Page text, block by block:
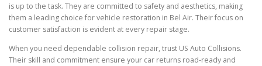
is up to the task. They are committed to safety and aesthetics, making
them a leading choice for vehicle restoration in Bel Air. Their focus on
customer satisfaction is evident at every repair stage.
When you need dependable collision repair, trust US Auto Collisions.
Their skill and commitment ensure your car returns road-ready and